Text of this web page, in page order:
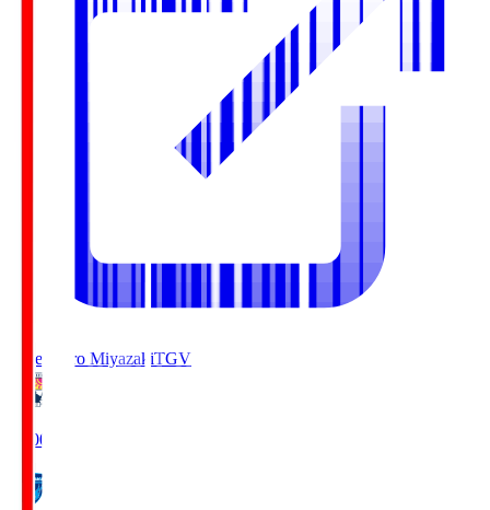
Tegevajaro MiyazakiTGV
19:00